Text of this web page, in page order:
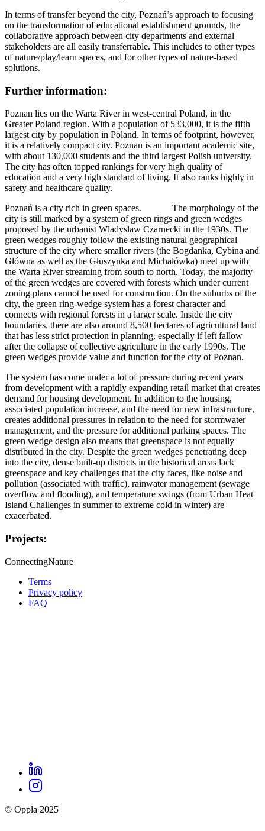
In terms of transfer beyond the city, Poznań’s approach to focusing
on the transformation of educational establishment grounds, the
collaborative approach between city departments and external
stakeholders are all easily transferrable. This includes to other types
of nature/play/learn spaces, and for other types of nature-based
solutions.
Further information:
Poznan lies on the Warta River in west-central Poland, in the
Greater Poland region. With a population of 533,000, it is the fifth
largest city by population in Poland. In terms of footprint, however,
it is a relatively compact city. Poznan is an important academic site,
with about 130,000 students and the third largest Polish university.
The city has often topped rankings for very high quality of
education and a very high standard of living. It also ranks highly in
safety and healthcare quality.
Poznań is a city rich in green spaces. The morphology of the
city is still marked by a system of green rings and green wedges
proposed by the urbanist Wladyslaw Czarnecki in the 1930s. The
green wedges roughly follow the existing natural geographical
structure of the city where smaller rivers (the Bogdanka, Cybina and
Główna as well as the Głuszynka and Michałówka) meet up with
the Warta River streaming from south to north. Today, the majority
of the green wedges are covered with forests which under current
zoning plans cannot be used for construction. On the suburbs of the
city, the green ring-wedge system has a forest character and
connects with regional forests in a larger scale. Inside the city
boundaries, there are also around 8,500 hectares of agricultural land
that has less strict protection in planning, especially if left fallow
after the collapse of collective agriculture in the early 1990s. The
green wedges provide value and function for the city of Poznan.
The system has come under a lot of pressure during recent years
from development with a rapidly expanding retail market that creates
demand for housing development. In addition to the housing,
associated population increase, and the need for new infrastructure,
creates additional pressures in relation to the need for stormwater
management, and the pressure for additional parking spaces. The
green wedge design also means that greenspace is not equally
distributed in the city. Despite the green wedges penetrating deep
into the city, dense built-up districts in the historical areas lack
greenspace and key challenges that the city faces, like noise and
pollution (associated with traffic), rainwater management (sewage
overflow and flooding), and temperature swings (from Urban Heat
Island Challenges in summer to extreme cold in winter) are
exacerbated.
Projects:
ConnectingNature
Oppla
footer
Terms
Privacy policy
FAQ
Oppla
social
links
LinkedIn
Instagram
© Oppla 2025